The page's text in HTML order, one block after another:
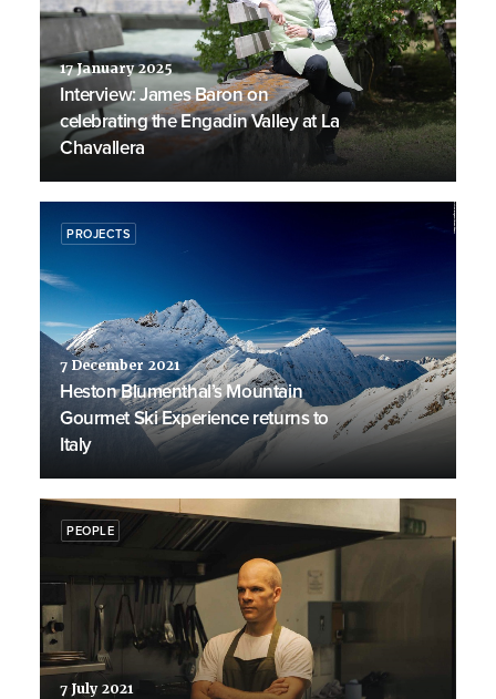
17 January 2025
Interview: James Baron on
celebrating the Engadin Valley at La
Chavallera
PROJECTS
7 December 2021
Heston Blumenthal’s Mountain
Gourmet Ski Experience returns to
Italy
PEOPLE
7 July 2021